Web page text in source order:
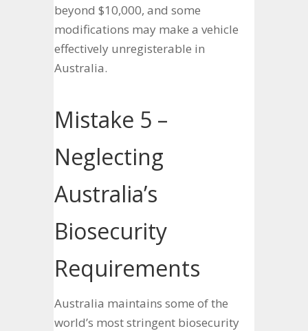
beyond $10,000, and some
modifications may make a vehicle
effectively unregisterable in
Australia.
Mistake 5 –
Neglecting
Australia’s
Biosecurity
Requirements
Australia maintains some of the
world’s most stringent biosecurity